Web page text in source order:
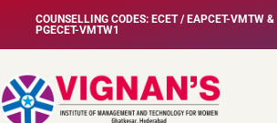
COUNSELLING CODES: ECET / EAPCET-VMTW &
PGECET-VMTW1